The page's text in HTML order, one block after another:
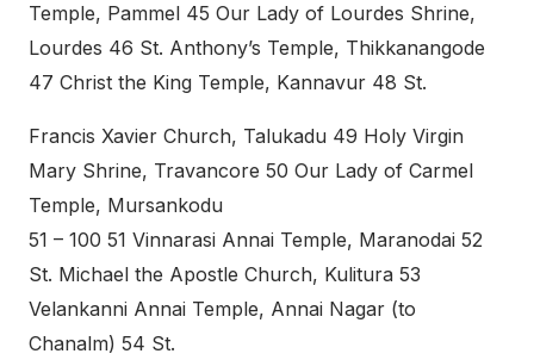
Temple, Pammel 45 Our Lady of Lourdes Shrine,
Lourdes 46 St. Anthony’s Temple, Thikkanangode
47 Christ the King Temple, Kannavur 48 St.
Francis Xavier Church, Talukadu 49 Holy Virgin
Mary Shrine, Travancore 50 Our Lady of Carmel
Temple, Mursankodu
51 – 100 51 Vinnarasi Annai Temple, Maranodai 52
St. Michael the Apostle Church, Kulitura 53
Velankanni Annai Temple, Annai Nagar (to
Chanalm) 54 St.